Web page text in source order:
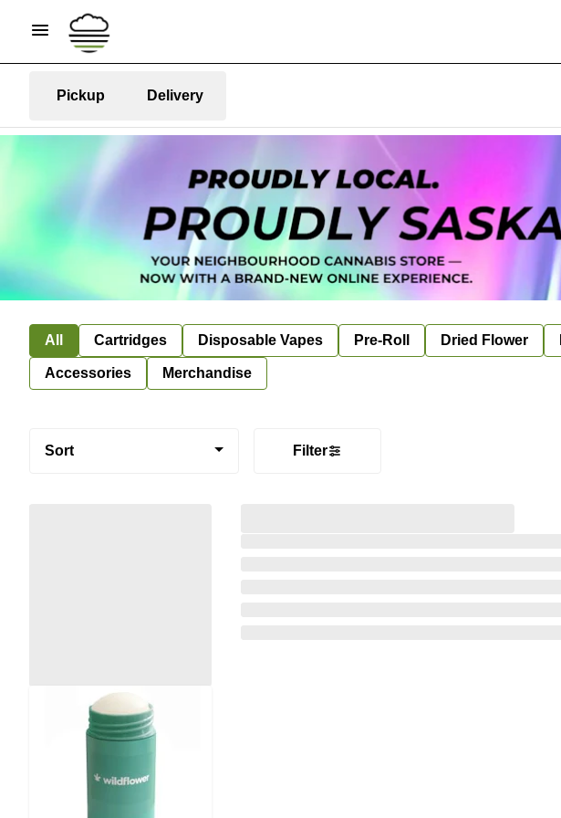
Pickup Delivery
All Cartridges Disposable Vapes Pre-Roll Dried Flower
Accessories Merchandise
Sort Filter